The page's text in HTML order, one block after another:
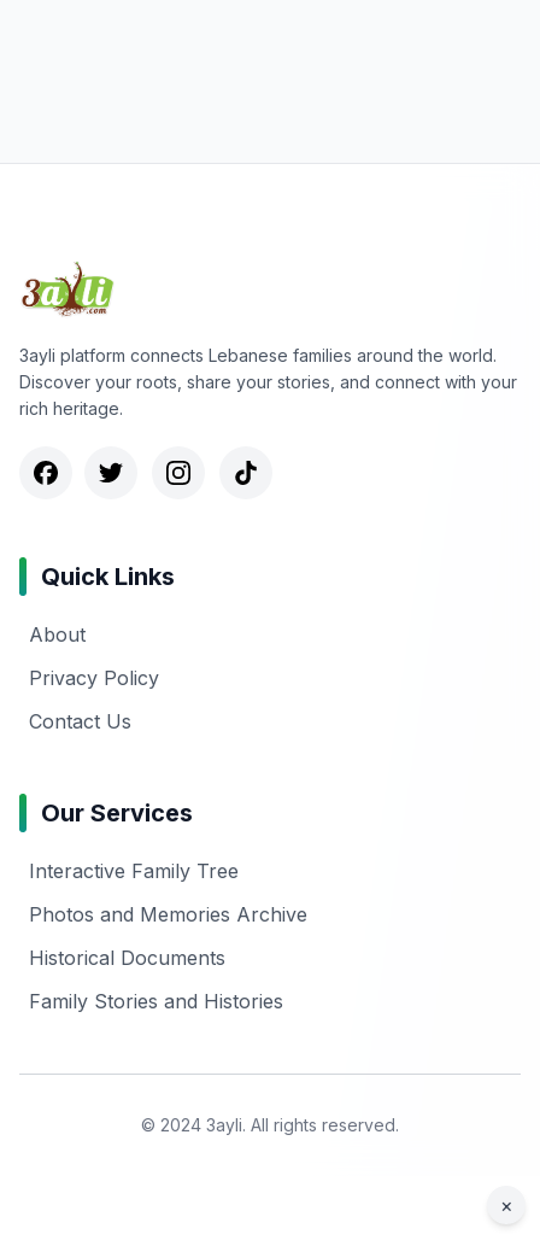
3ayli platform connects Lebanese families around the world.
Discover your roots, share your stories, and connect with your
rich heritage.
Quick Links
About
Privacy Policy
Contact Us
Our Services
Interactive Family Tree
Photos and Memories Archive
Historical Documents
Family Stories and Histories
© 2024 3ayli. All rights reserved.
×